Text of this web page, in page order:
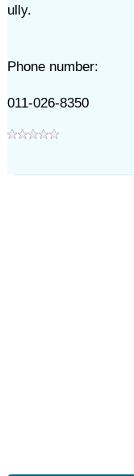
ully.
Phone number:
011-026-8350